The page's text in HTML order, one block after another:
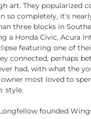
art. They popularized
so completely, it's
three blocks in
a Honda Civic, Acura
featuring one of
connected, perhaps
had, with what the
most loved to
style.
founded